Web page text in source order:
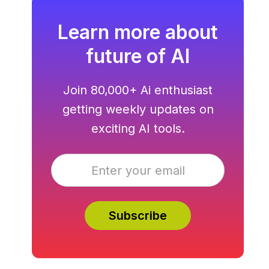
Learn more about
future of AI
Join 80,000+ Ai enthusiast
getting weekly updates on
exciting AI tools.